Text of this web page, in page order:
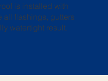
is installed with
all flashings, gutters
watertight result.